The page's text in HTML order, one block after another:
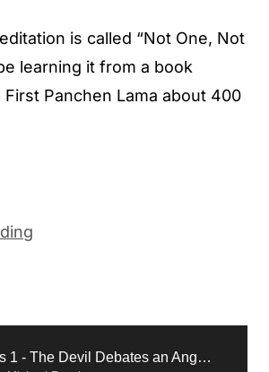
is called “Not One, Not
learning it from a book
Panchen Lama about 400
Class 1 - The Devil Debates an Angel, Part 7: Melting Disagreements Away (2013, Phoenix)